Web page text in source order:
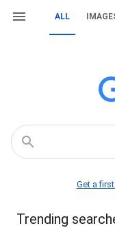
ALL
Get a
Trending